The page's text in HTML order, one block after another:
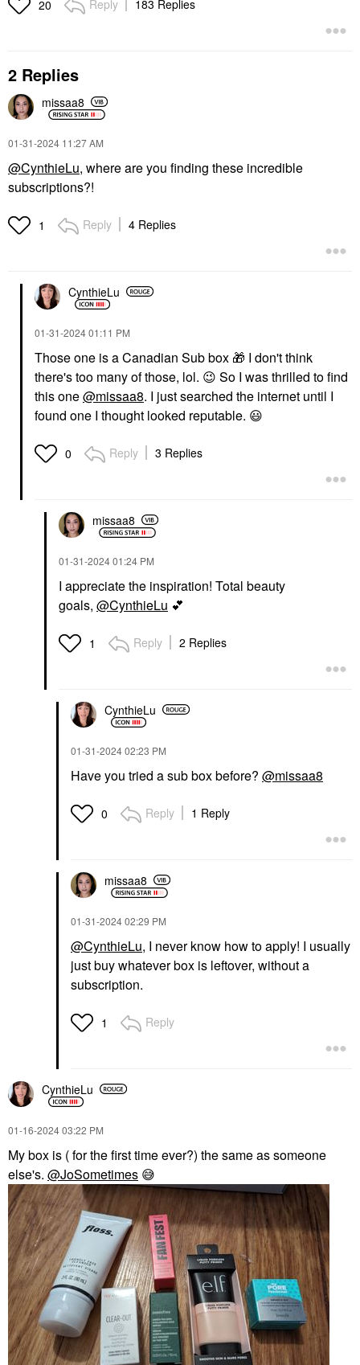
20 Reply 183 Replies
2 Replies
missaa8
‎01-31-2024 11:27 AM
@CynthieLu, where are you finding these incredible
subscriptions?!
1 Reply 4 Replies
CynthieLu
‎01-31-202401:11 PM
Those one is a Canadian Sub box 🎁 I don't think
there's too many of those, lol. 😉 So I was thrilled to find
this one@missaa8. I just searched the internet until I
found one I thought looked reputable. 😃
0 Reply 3 Replies
missaa8
‎01-31-202401:24 PM
I appreciate the inspiration! Total beauty
goals, @CynthieLu 💕
1 Reply 2 Replies
CynthieLu
‎01-31-202402:23 PM
Have you tried a sub box before? @missaa8
0 Reply 1 Reply
missaa8
‎01-31-202402:29 PM
@CynthieLu, I never know how to apply! I usually
just buy whatever box is leftover, without a
subscription.
1 Reply
CynthieLu
‎01-16-202403:22 PM
My box is ( for the first time ever?) the same as someone
else's. @JoSometimes 😅